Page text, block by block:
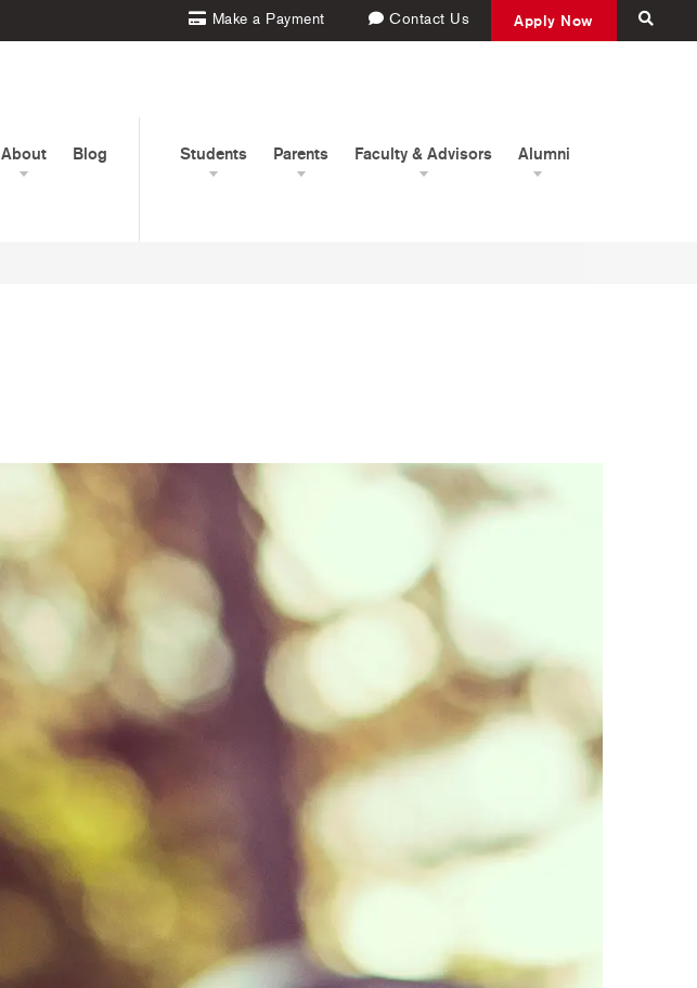
Make a Payment Contact Us Apply Now
About Blog Students Parents Faculty & Advisors Alumni